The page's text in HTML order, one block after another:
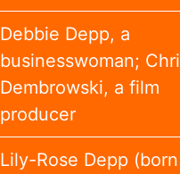
Debbie Depp, a
businesswoman;
Dembrowski, a film
producer
Lily-Rose Depp